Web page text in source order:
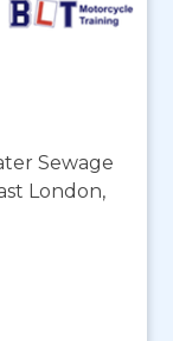
Sewage
London,